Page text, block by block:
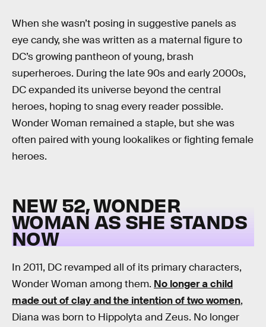
When she wasn’t posing in suggestive panels as
eye candy, she was written as a maternal figure to
DC’s growing pantheon of young, brash
superheroes. During the late 90s and early 2000s,
DC expanded its universe beyond the central
heroes, hoping to snag every reader possible.
Wonder Woman remained a staple, but she was
often paired with young lookalikes or fighting female
heroes.
NEW 52, WONDER
WOMAN AS SHE STANDS
NOW
In 2011, DC revamped all of its primary characters,
Wonder Woman among them. No longer a child
made out of clay and the intention of two women,
Diana was born to Hippolyta and Zeus. No longer